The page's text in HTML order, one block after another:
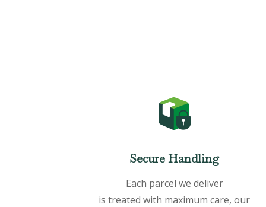
Secure Handling
Each parcel we deliver
is treated with maximum care, our